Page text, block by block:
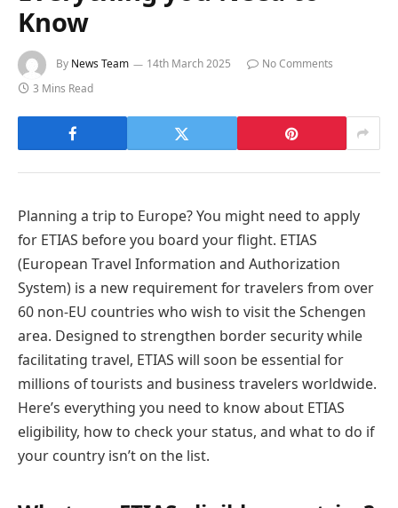
Know
By News Team 14th March 2025
No Comments
3 Mins Read
Planning a trip to Europe? You might need to apply
for ETIAS before you board your flight. ETIAS
(European Travel Information and Authorization
System) is a new requirement for travelers from over
60 non-EU countries who wish to visit the Schengen
area. Designed to strengthen border security while
facilitating travel, ETIAS will soon be essential for
millions of tourists and business travelers worldwide.
Here’s everything you need to know about ETIAS
eligibility, how to check your status, and what to do if
your country isn’t on the list.